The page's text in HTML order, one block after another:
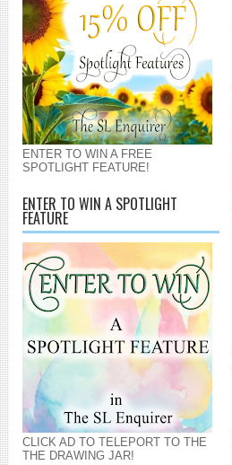
ENTER TO WIN A FREE
SPOTLIGHT FEATURE!
ENTER TO WIN A SPOTLIGHT
FEATURE
CLICK AD TO TELEPORT TO THE
THE DRAWING JAR!